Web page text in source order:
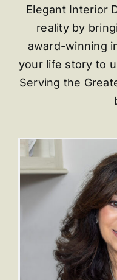
Elegant Interior
reality by
award-winning
your life story to
Serving the